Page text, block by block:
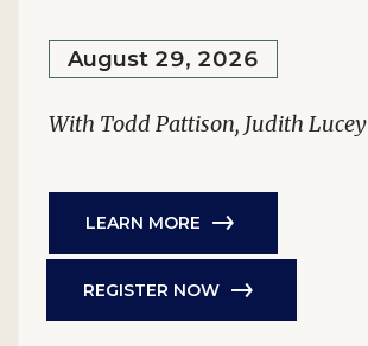
August 29, 2026
With Todd Pattison, Judith Lucey
LEARN MORE
REGISTER NOW